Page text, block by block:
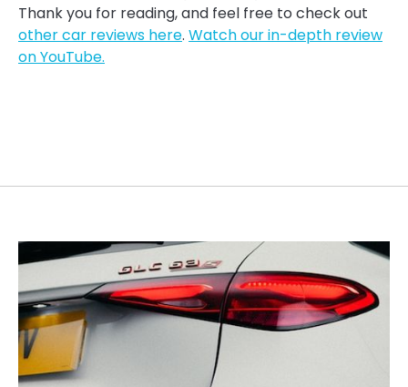
Thank you for reading, and feel free to check out
other car reviews here. Watch our in-depth review
on YouTube.